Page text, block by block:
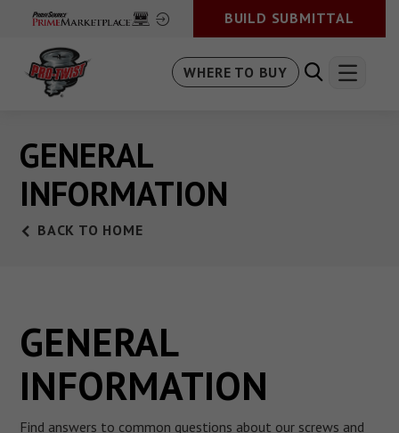
BUILD SUBMITTAL
WHERE TO BUY
GENERAL
INFORMATION
BACK TO HOME
GENERAL
INFORMATION
Find answers to common questions about our screws and